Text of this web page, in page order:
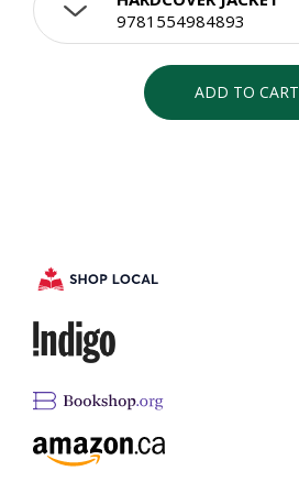
9781554984893
ADD TO CART